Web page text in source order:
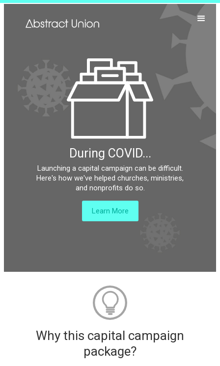
During COVID...
Launching a capital campaign can be difficult.
Here's how we've helped churches, ministries,
and nonprofits do so.
Learn More
Why this capital campaign
package?